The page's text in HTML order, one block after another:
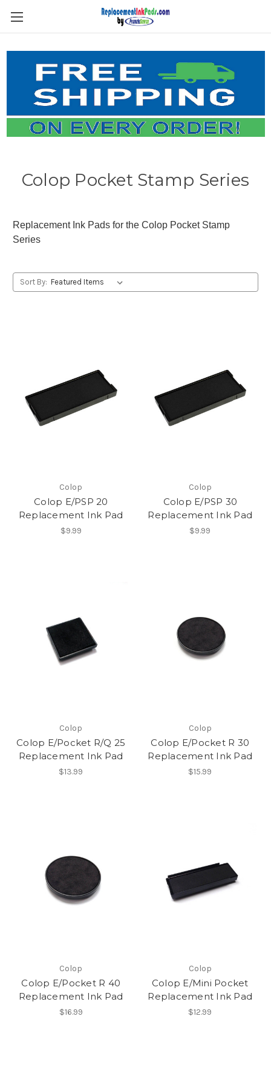
Skip to main content
Colop Pocket Stamp Series
Replacement Ink Pads for the Colop Pocket Stamp
Series
Sort By:
Colop
Colop E/PSP 20
Replacement Ink Pad
$9.99
Colop
Colop E/PSP 30
Replacement Ink Pad
$9.99
Colop
Colop E/Pocket R/Q 25
Replacement Ink Pad
$13.99
Colop
Colop E/Pocket R 30
Replacement Ink Pad
$15.99
Colop
Colop E/Pocket R 40
Replacement Ink Pad
$16.99
Colop
Colop E/Mini Pocket
Replacement Ink Pad
$12.99